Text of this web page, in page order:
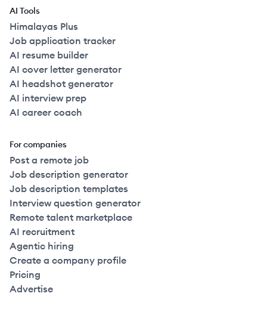
AI Tools
Himalayas Plus
Job application tracker
AI resume builder
AI cover letter generator
AI headshot generator
AI interview prep
AI career coach
For companies
Post a remote job
Job description generator
Job description templates
Interview question generator
Remote talent marketplace
AI recruitment
Agentic hiring
Create a company profile
Pricing
Advertise